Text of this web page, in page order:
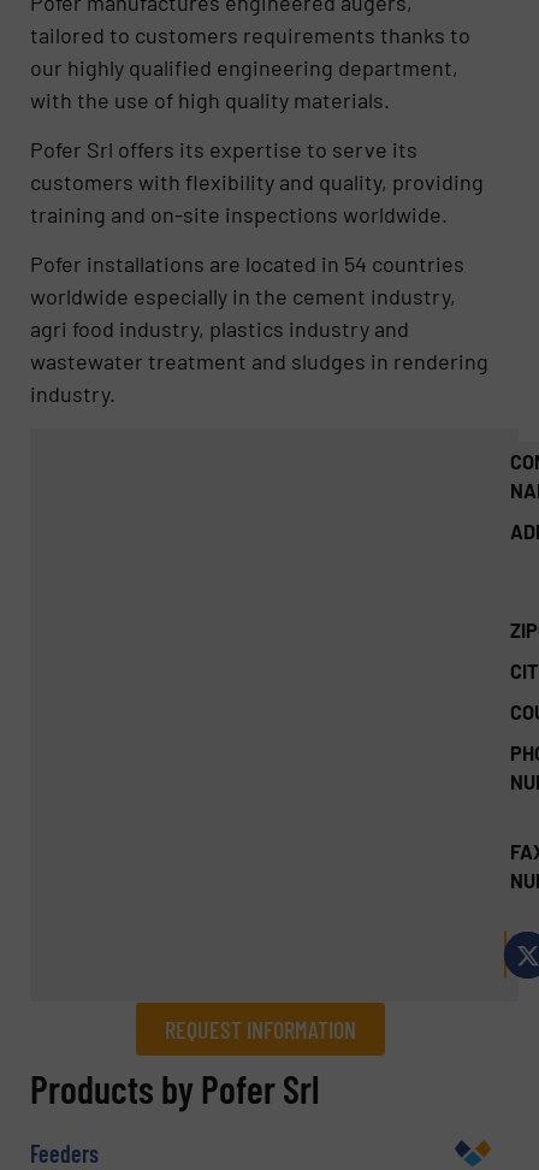
tailored to customers requirements thanks to
our highly qualified engineering department,
with the use of high quality materials.
Pofer Srl offers its expertise to serve its
customers with flexibility and quality, providing
training and on-site inspections worldwide.
Pofer installations are located in 54 countries
worldwide especially in the cement industry,
agri food industry, plastics industry and
wastewater treatment and sludges in rendering
industry.
REQUEST INFORMATION
REQUEST INFORMATION
Products by Pofer Srl
Feeders